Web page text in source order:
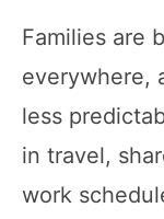
Families are
everywhere,
less
in travel,
work